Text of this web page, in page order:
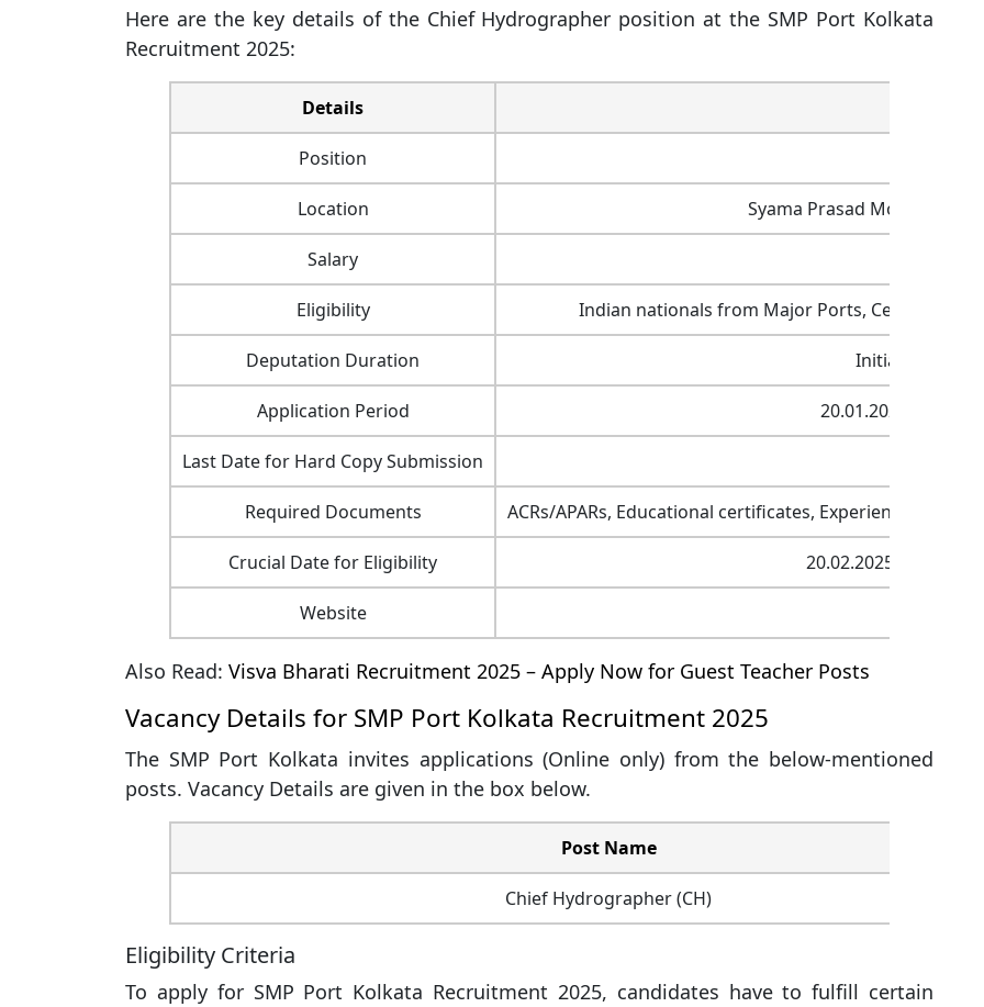
Here are the key details of the Chief Hydrographer position at the SMP Port Kolkata
Recruitment 2025:
Details
Position
Location Syama Prasad Mookerjee
Salary
Eligibility Indian nationals from Major Ports, Central Govt.,
Deputation Duration Initial 3 years,
Application Period 20.01.2025 to
Last Date for Hard Copy Submission
Required Documents ACRs/APARs, Educational certificates, Experience
Crucial Date for Eligibility 20.02.2025 (Last
Website
Also Read: Visva Bharati Recruitment 2025 – Apply Now for Guest Teacher Posts
Vacancy Details for SMP Port Kolkata Recruitment 2025
The SMP Port Kolkata invites applications (Online only) from the below-mentioned
posts. Vacancy Details are given in the box below.
Post Name
Chief Hydrographer (CH)
Eligibility Criteria
To apply for SMP Port Kolkata Recruitment 2025, candidates have to fulfill certain